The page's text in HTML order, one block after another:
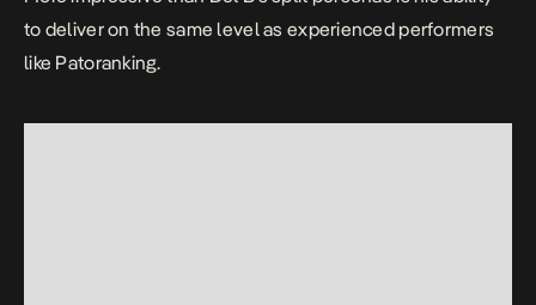
to deliver on the same level as experienced performers
like Patoranking.